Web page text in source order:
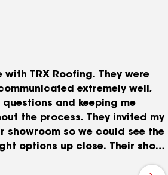
with TRX Roofing. They were
extremely well,
and keeping me
the process. They invited my
showroom so we could see the
options up close. Their shop
representative showed up when